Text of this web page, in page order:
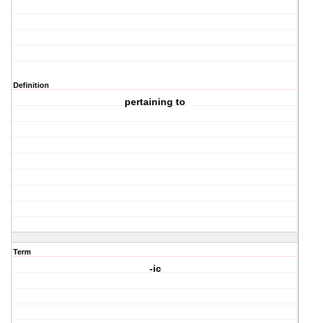
Definition
pertaining to
Term
-ic